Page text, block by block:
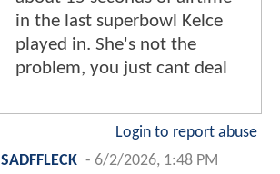
in the last superbowl Kelce
played in. She's not the
problem, you just cant deal
Login to report abuse
SADFFLECK - 6/2/2026, 1:48 PM